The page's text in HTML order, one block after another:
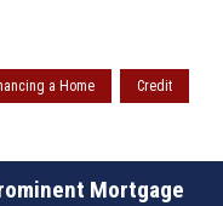
a Home Credit
Mortgage